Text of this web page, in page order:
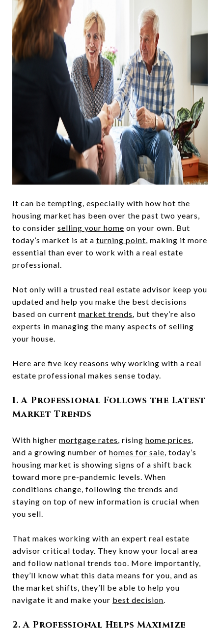
It can be tempting, especially with how hot the
housing market has been over the past two years,
to consider selling your home on your own. But
today’s market is at a turning point, making it more
essential than ever to work with a real estate
professional.
Not only will a trusted real estate advisor keep you
updated and help you make the best decisions
based on current market trends, but they’re also
experts in managing the many aspects of selling
your house.
Here are five key reasons why working with a real
estate professional makes sense today.
1. A Professional Follows the Latest
Market Trends
With higher mortgage rates, rising home prices,
and a growing number of homes for sale, today’s
housing market is showing signs of a shift back
toward more pre-pandemic levels. When
conditions change, following the trends and
staying on top of new information is crucial when
you sell.
That makes working with an expert real estate
advisor critical today. They know your local area
and follow national trends too. More importantly,
they’ll know what this data means for you, and as
the market shifts, they’ll be able to help you
navigate it and make your best decision.
2. A Professional Helps Maximize